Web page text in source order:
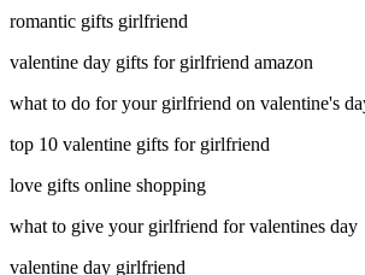
romantic gifts girlfriend
valentine day gifts for girlfriend amazon
what to do for your girlfriend on valentine's
top 10 valentine gifts for girlfriend
love gifts online shopping
what to give your girlfriend for valentines day
valentine day girlfriend